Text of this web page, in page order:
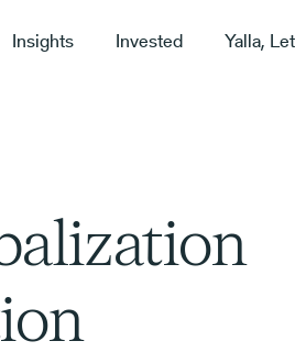
Insights Invested Yalla,